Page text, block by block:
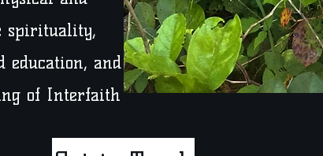
spirituality,
education, and
of Interfaith